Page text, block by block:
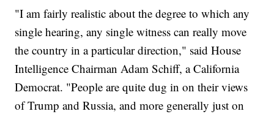
"I am fairly realistic about the degree to which any
single hearing, any single witness can really move
the country in a particular direction," said House
Intelligence Chairman Adam Schiff, a California
Democrat. "People are quite dug in on their views
of Trump and Russia, and more generally just on